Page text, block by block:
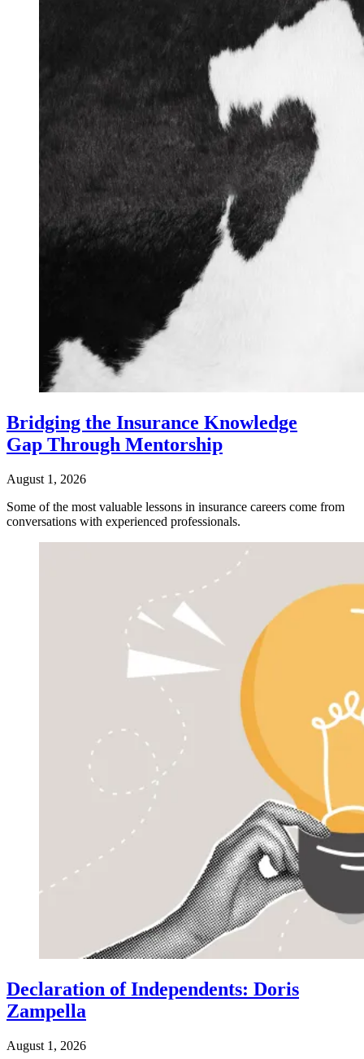
Bridging the Insurance Knowledge
Gap Through Mentorship
August 1, 2026
Some of the most valuable lessons in insurance careers come from
conversations with experienced professionals.
Declaration of Independents: Doris
Zampella
August 1, 2026